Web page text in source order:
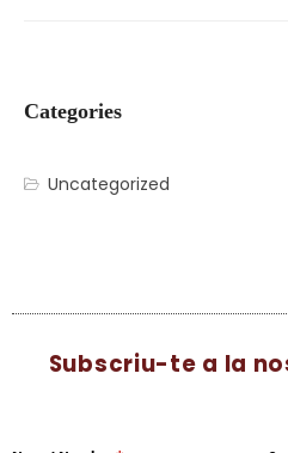
Categories
Uncategorized
Subscriu-te a la